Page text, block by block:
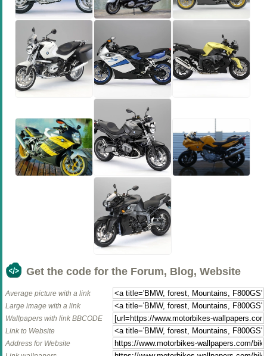
Get the code for the Forum, Blog, Website
Average picture with a link
Large image with a link
Wallpapers with link BBCODE
Link to Website
Address for Website